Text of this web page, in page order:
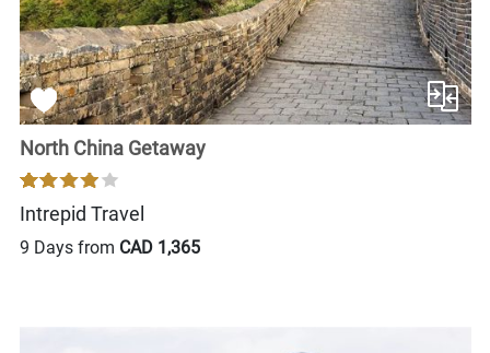
North China Getaway
Intrepid Travel
9 Days from CAD 1,365